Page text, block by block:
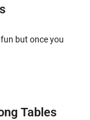
but once you
Tables